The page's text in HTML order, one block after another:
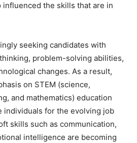
influenced the skills that are in
seeking candidates with
problem-solving abilities,
changes. As a result,
on STEM (science,
and mathematics) education
individuals for the evolving job
skills such as communication,
intelligence are becoming